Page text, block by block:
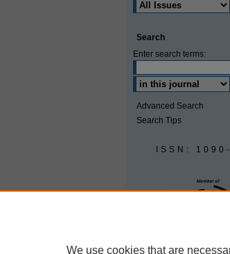
Search
Enter search terms:
Advanced Search
Search Tips
ISSN:
We use cookies that are